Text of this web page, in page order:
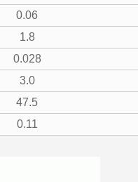
0.06
1.8
0.028
3.0
47.5
0.11